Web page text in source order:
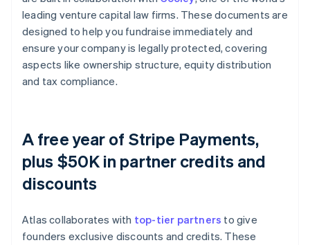
leading venture capital law firms. These documents are
designed to help you fundraise immediately and
ensure your company is legally protected, covering
aspects like ownership structure, equity distribution
and tax compliance.
A free year of Stripe Payments,
plus $50K in partner credits and
discounts
Atlas collaborates with top-tier partners to give
founders exclusive discounts and credits. These